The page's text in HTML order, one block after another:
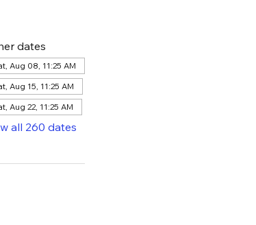
dates
Aug 08, 11:25 AM
Aug 15, 11:25 AM
Aug 22, 11:25 AM
all 260 dates